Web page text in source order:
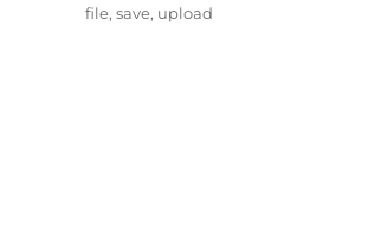
file, save, upload